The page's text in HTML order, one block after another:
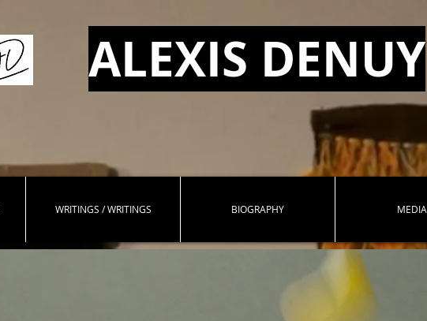
ALEXIS DENUY
WRITINGS / WRITINGS BIOGRAPHY MEDIA